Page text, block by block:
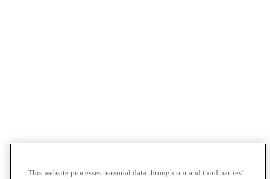
This website processes personal data through our and third parties’